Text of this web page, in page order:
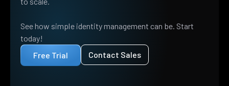
See how simple identity management can be. Start
today!
Free Trial
Contact Sales